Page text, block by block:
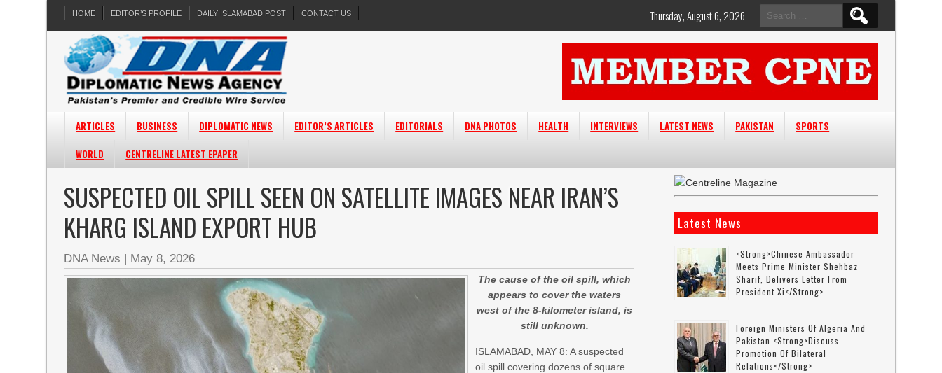
HOME EDITOR’S PROFILE DAILY ISLAMABAD POST CONTACT US
Search
for:
Thursday, August 6, 2026
ARTICLES BUSINESS DIPLOMATIC NEWS EDITOR’S ARTICLES EDITORIALS DNA PHOTOS HEALTH INTERVIEWS LATEST NEWS PAKISTAN
SPORTS
WORLD
CENTRELINE LATEST EPAPER
SUSPECTED OIL SPILL SEEN ON SATELLITE IMAGES NEAR IRAN’S
KHARG ISLAND EXPORT HUB
DNA News | May 8, 2026
The cause of the oil spill, which
appears to cover the waters
west of the 8-kilometer island, is
still unknown.
ISLAMABAD, MAY 8: A suspected
oil spill covering dozens of square
Latest News
<strong>Chinese Ambassador
Meets Prime Minister Shehbaz
Sharif, Delivers Letter From
President Xi</strong>
Foreign Ministers Of Algeria And
Pakistan <strong>discuss
Promotion Of Bilateral
Relations</strong>